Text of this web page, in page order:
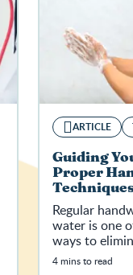
ARTICLE
Guiding
Proper
Well
Regular
water is one
ways to
4 mins to read